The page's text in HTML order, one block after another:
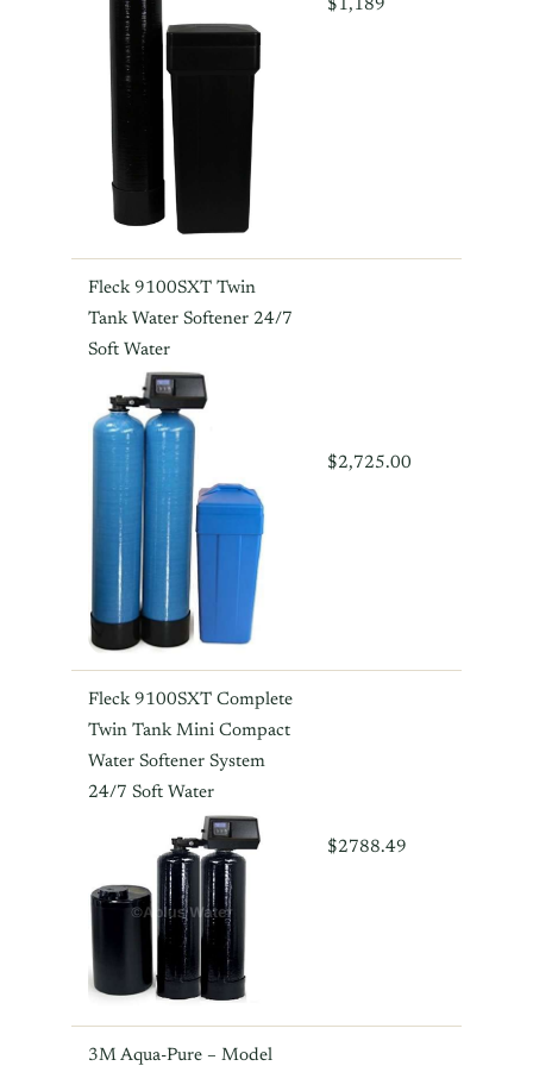
$1,189
Fleck 9100SXT Twin
Tank Water Softener 24/7
Soft Water
$2,725.00
Fleck 9100SXT Complete
Twin Tank Mini Compact
Water Softener System
24/7 Soft Water
$2788.49
3M Aqua-Pure – Model